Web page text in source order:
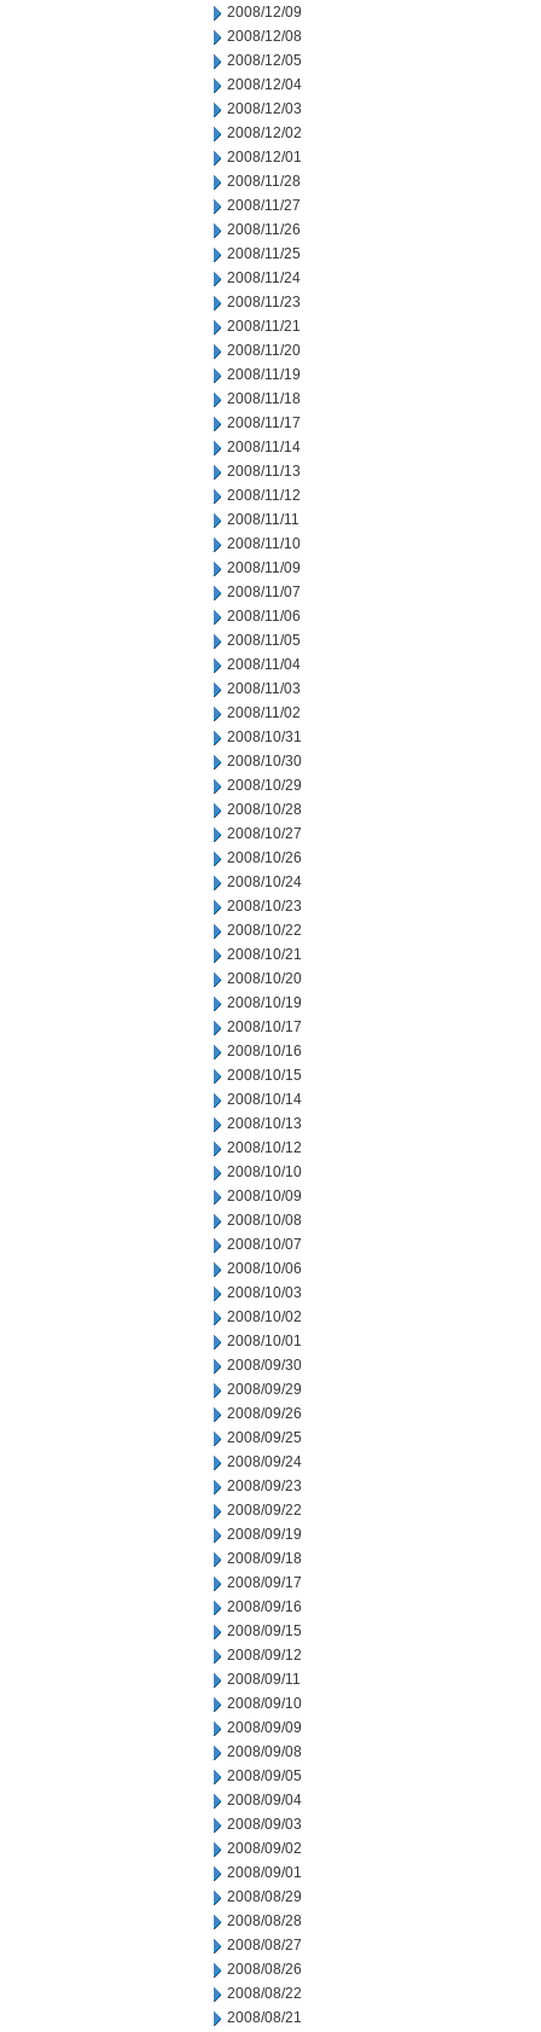
2008/12/09
2008/12/08
2008/12/05
2008/12/04
2008/12/03
2008/12/02
2008/12/01
2008/11/28
2008/11/27
2008/11/26
2008/11/25
2008/11/24
2008/11/23
2008/11/21
2008/11/20
2008/11/19
2008/11/18
2008/11/17
2008/11/14
2008/11/13
2008/11/12
2008/11/11
2008/11/10
2008/11/09
2008/11/07
2008/11/06
2008/11/05
2008/11/04
2008/11/03
2008/11/02
2008/10/31
2008/10/30
2008/10/29
2008/10/28
2008/10/27
2008/10/26
2008/10/24
2008/10/23
2008/10/22
2008/10/21
2008/10/20
2008/10/19
2008/10/17
2008/10/16
2008/10/15
2008/10/14
2008/10/13
2008/10/12
2008/10/10
2008/10/09
2008/10/08
2008/10/07
2008/10/06
2008/10/03
2008/10/02
2008/10/01
2008/09/30
2008/09/29
2008/09/26
2008/09/25
2008/09/24
2008/09/23
2008/09/22
2008/09/19
2008/09/18
2008/09/17
2008/09/16
2008/09/15
2008/09/12
2008/09/11
2008/09/10
2008/09/09
2008/09/08
2008/09/05
2008/09/04
2008/09/03
2008/09/02
2008/09/01
2008/08/29
2008/08/28
2008/08/27
2008/08/26
2008/08/22
2008/08/21